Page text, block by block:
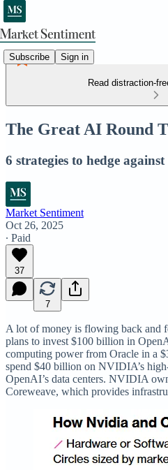
Subscribe Sign in
Read distraction-
The Great AI Round
6 strategies to hedge
Market Sentiment
Oct 26, 2025
∙ Paid
37
7
A lot of money is flowing back
plans to invest $100 billion in
computing power from Oracle in a
spend $40 billion on NVIDIA’s
OpenAI’s data centers. NVIDIA
Coreweave, which provides